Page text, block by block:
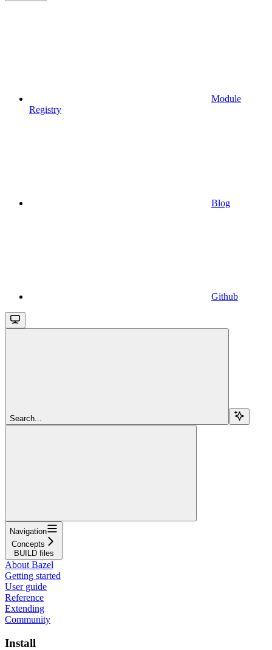
Module
Registry
Blog
Github
Search...
Navigation
Concepts
BUILD files
About Bazel
Getting started
User guide
Reference
Extending
Community
Install